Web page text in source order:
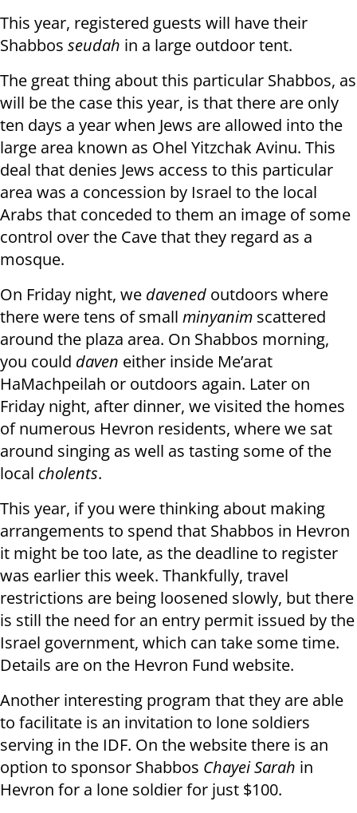
This year, registered guests will have their
Shabbos seudah in a large outdoor tent.
The great thing about this particular Shabbos, as
will be the case this year, is that there are only
ten days a year when Jews are allowed into the
large area known as Ohel Yitzchak Avinu. This
deal that denies Jews access to this particular
area was a concession by Israel to the local
Arabs that conceded to them an image of some
control over the Cave that they regard as a
mosque.
On Friday night, we davened outdoors where
there were tens of small minyanim scattered
around the plaza area. On Shabbos morning,
you could daven either inside Me’arat
HaMachpeilah or outdoors again. Later on
Friday night, after dinner, we visited the homes
of numerous Hevron residents, where we sat
around singing as well as tasting some of the
local cholents.
This year, if you were thinking about making
arrangements to spend that Shabbos in Hevron
it might be too late, as the deadline to register
was earlier this week. Thankfully, travel
restrictions are being loosened slowly, but there
is still the need for an entry permit issued by the
Israel government, which can take some time.
Details are on the Hevron Fund website.
Another interesting program that they are able
to facilitate is an invitation to lone soldiers
serving in the IDF. On the website there is an
option to sponsor Shabbos Chayei Sarah in
Hevron for a lone soldier for just $100.